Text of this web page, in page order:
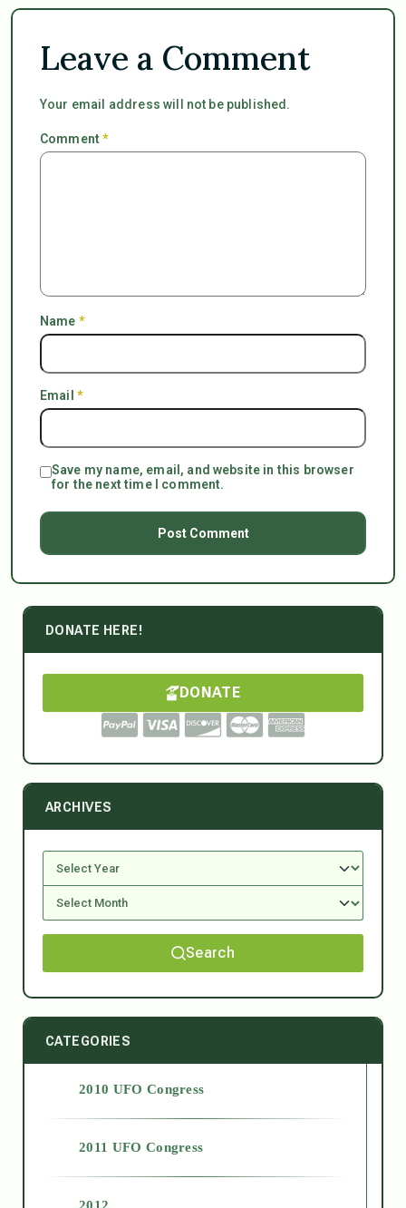
Leave a Comment
Your email address will not be published.
Comment*
Name *
Email *
Save my name, email, and website in this browser
for the next time I comment.
DONATE HERE!
DONATE
ARCHIVES
Search
CATEGORIES
2010 UFO Congress
2011 UFO Congress
2012